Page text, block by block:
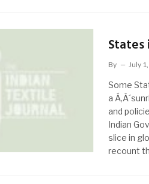
States
By July
Some
a
and
Indian
slice in
recount